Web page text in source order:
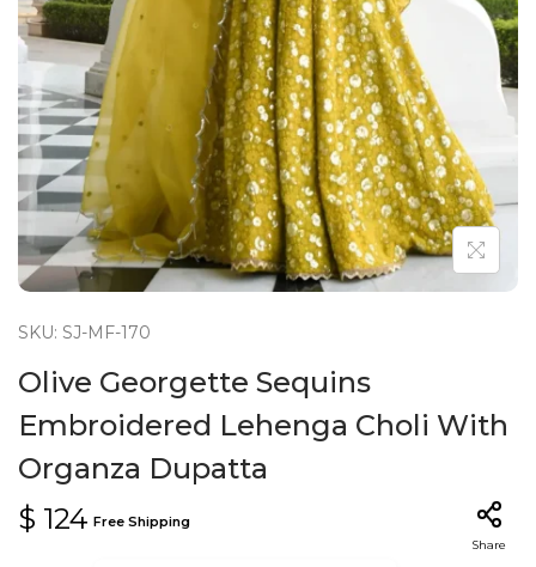
n
SKU: SJ-MF-170
Olive Georgette Sequins
Embroidered Lehenga Choli With
Organza Dupatta
$ 124 Free Shipping
Share